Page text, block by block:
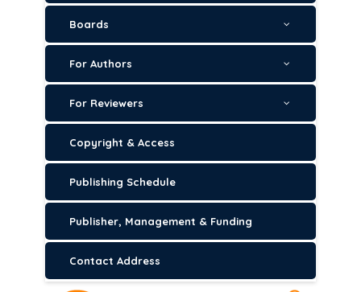
Boards
For Authors
For Reviewers
Copyright & Access
Publishing Schedule
Publisher, Management & Funding
Contact Address